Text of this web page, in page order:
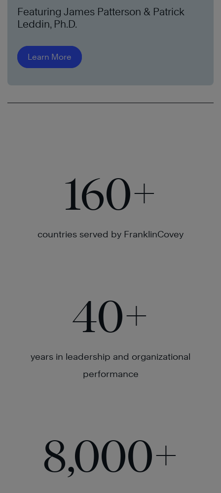
Featuring James Patterson & Patrick
Leddin, Ph.D.
Learn More
160+
countries served by FranklinCovey
40+
years in leadership and organizational
performance
8,000+